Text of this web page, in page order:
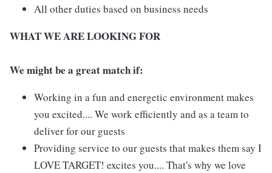
All other duties based on business needs
WHAT WE ARE LOOKING FOR
We might be a great match if:
Working in a fun and energetic environment makes
you excited.... We work efficiently and as a team to
deliver for our guests
Providing service to our guests that makes them say I
LOVE TARGET! excites you.... That's why we love